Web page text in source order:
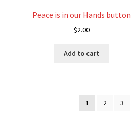
Peace is in our Hands button
$2.00
Add to cart
1 2 3